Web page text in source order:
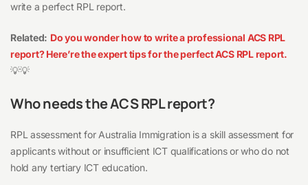
write a perfect RPL report.
Related: Do you wonder how to write a professional ACS RPL
report? Here’re the expert tips for the perfect ACS RPL report.
💡💡
Who needs the ACS RPL report?
RPL assessment for Australia Immigration is a skill assessment for
applicants without or insufficient ICT qualifications or who do not
hold any tertiary ICT education.